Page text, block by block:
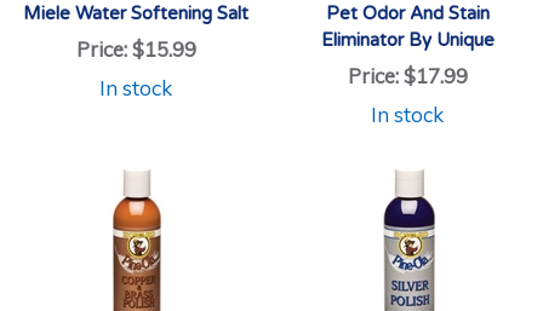
Miele Water Softening Salt
Price:$15.99
In stock
Pet Odor And Stain
Eliminator By Unique
Price:$17.99
In stock